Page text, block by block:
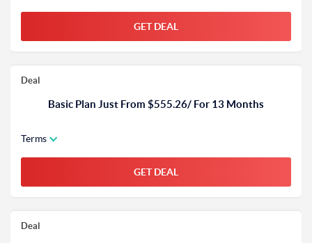
GET DEAL
Deal
Basic Plan Just From $555.26/ For 13 Months
Terms
GET DEAL
Deal